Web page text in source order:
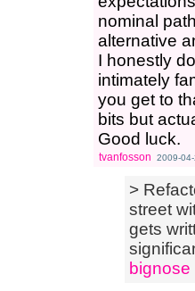
nominal
alternative
I honestly
intimately
you get to
bits but
Good luck.
tvanfosson 2009-
>
street
gets
bignose